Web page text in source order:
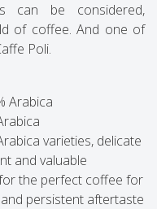
can be considered,
of coffee. And one of
Poli.
varieties, delicate
and valuable
the perfect coffee for
persistent aftertaste